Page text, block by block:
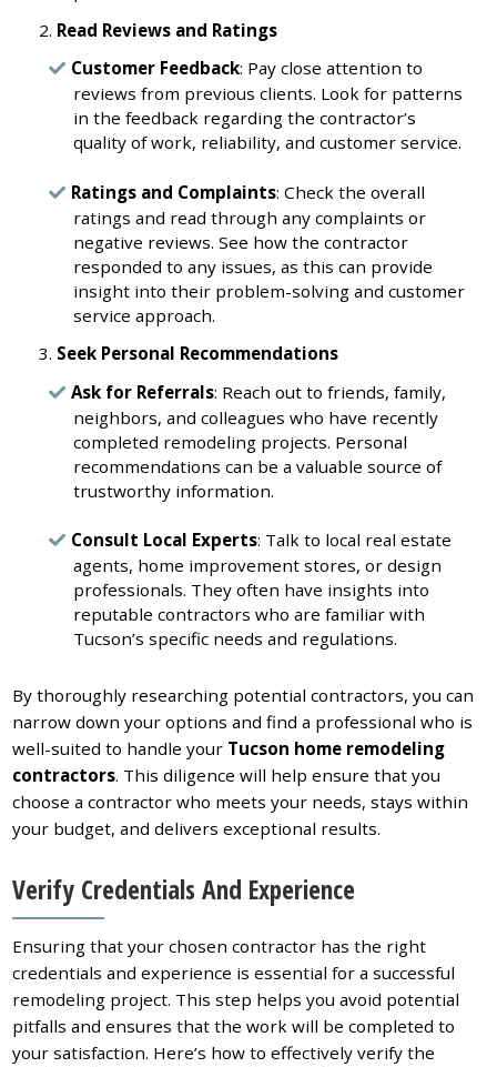
Read Reviews and Ratings
Customer Feedback: Pay close attention to
reviews from previous clients. Look for patterns
in the feedback regarding the contractor’s
quality of work, reliability, and customer service.
Ratings and Complaints: Check the overall
ratings and read through any complaints or
negative reviews. See how the contractor
responded to any issues, as this can provide
insight into their problem-solving and customer
service approach.
Seek Personal Recommendations
Ask for Referrals: Reach out to friends, family,
neighbors, and colleagues who have recently
completed remodeling projects. Personal
recommendations can be a valuable source of
trustworthy information.
Consult Local Experts: Talk to local real estate
agents, home improvement stores, or design
professionals. They often have insights into
reputable contractors who are familiar with
Tucson’s specific needs and regulations.
By thoroughly researching potential contractors, you can
narrow down your options and find a professional who is
well-suited to handle your Tucson home remodeling
contractors. This diligence will help ensure that you
choose a contractor who meets your needs, stays within
your budget, and delivers exceptional results.
Verify Credentials And Experience
Ensuring that your chosen contractor has the right
credentials and experience is essential for a successful
remodeling project. This step helps you avoid potential
pitfalls and ensures that the work will be completed to
your satisfaction. Here’s how to effectively verify the